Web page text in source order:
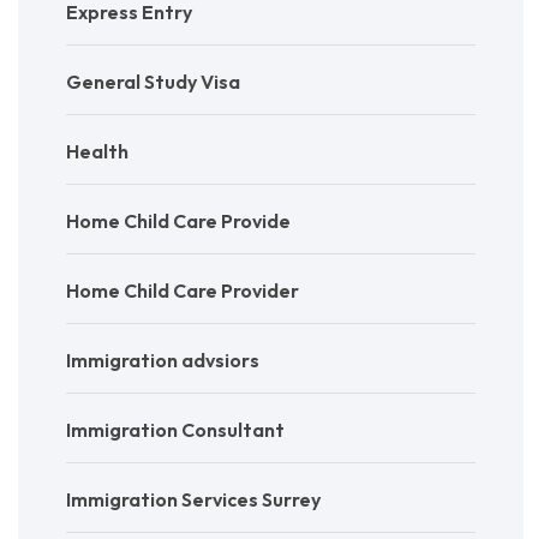
Express Entry
General Study Visa
Health
Home Child Care Provide
Home Child Care Provider
Immigration advsiors
Immigration Consultant
Immigration Services Surrey